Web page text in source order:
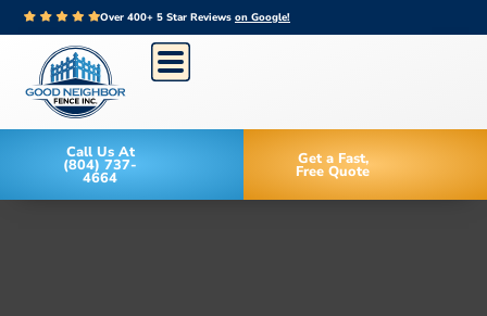
Over 400+ 5 Star Reviews on Google!
Call Us At
(804) 737-
4664
Get a Fast,
Free Quote